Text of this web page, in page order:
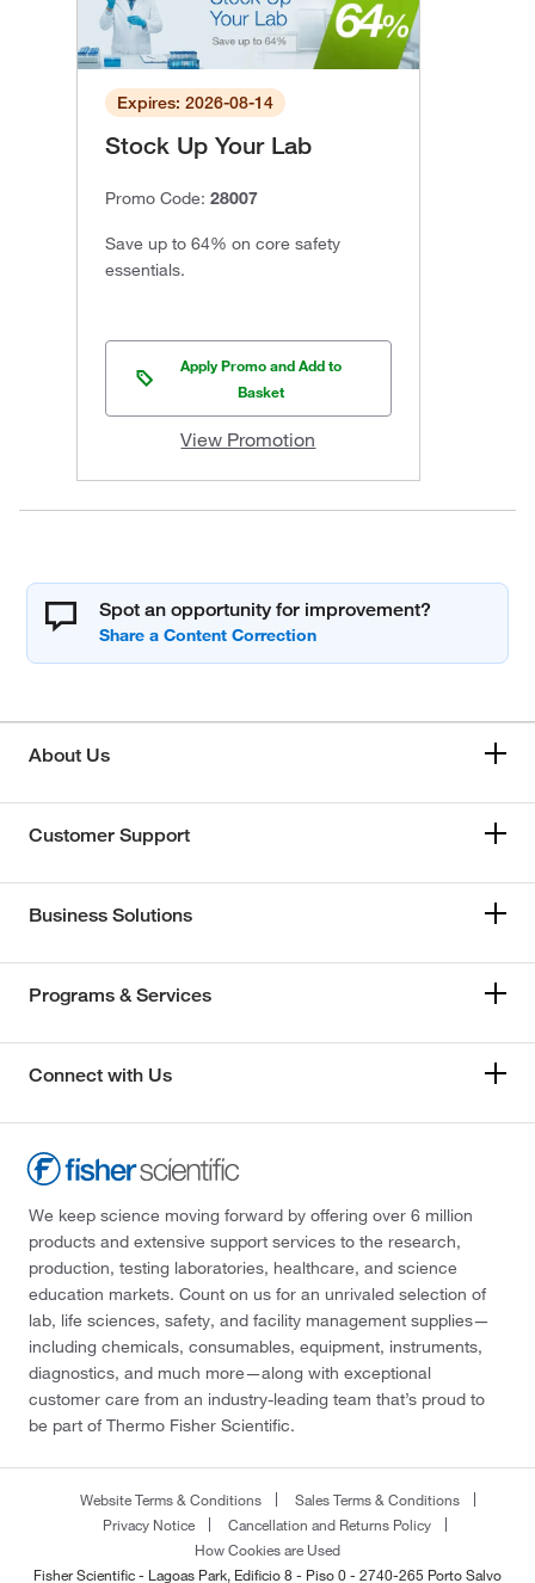
Expires: 2026-08-14
Stock Up Your Lab
Promo Code: 28007
Save up to 64% on core safety
essentials.
Apply Promo and Add to
Basket
View Promotion
Spot an opportunity for improvement?
About Us
Customer Support
Business Solutions
Programs & Services
Connect with Us
We keep science moving forward by offering over 6 million
products and extensive support services to the research,
production, testing laboratories, healthcare, and science
education markets. Count on us for an unrivaled selection of
lab, life sciences, safety, and facility management supplies—
including chemicals, consumables, equipment, instruments,
diagnostics, and much more—along with exceptional
customer care from an industry-leading team that’s proud to
be part of Thermo Fisher Scientific.
Website Terms & Conditions
Sales Terms & Conditions
Privacy Notice
Cancellation and Returns Policy
How Cookies are Used
Fisher Scientific - Lagoas Park, Edificio 8 - Piso 0 - 2740-265 Porto Salvo